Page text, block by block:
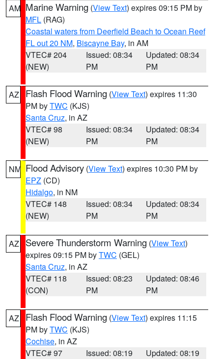
AM Marine Warning (View Text) expires 09:15 PM by
MFL (RAG)
Coastal waters from Deerfield Beach to Ocean Reef
FL out 20 NM, Biscayne Bay, in AM
VTEC# 204
(NEW)
Issued: 08:34
PM
Updated: 08:34
PM
AZ Flash Flood Warning (View Text) expires 11:30
PM byTWC (KJS)
Santa Cruz, in AZ
VTEC# 98
(NEW)
Issued: 08:34
PM
Updated: 08:34
PM
NM Flood Advisory (View Text) expires 10:30 PM by
EPZ (CD)
Hidalgo, in NM
VTEC# 148
(NEW)
Issued: 08:34
PM
Updated: 08:34
PM
AZ Severe Thunderstorm Warning (View Text)
expires 09:15 PM byTWC (GEL)
Santa Cruz, in AZ
VTEC# 118
(CON)
Issued: 08:23
PM
Updated: 08:46
PM
AZ Flash Flood Warning (View Text) expires 11:15
PM byTWC (KJS)
Cochise, in AZ
VTEC# 97
Issued: 08:19
Updated: 08:19